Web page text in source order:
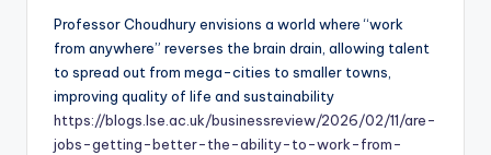
Professor Choudhury envisions a world where “work
from anywhere” reverses the brain drain, allowing talent
to spread out from mega-cities to smaller towns,
improving quality of life and sustainability
https://blogs.lse.ac.uk/businessreview/2026/02/11/are-
jobs-getting-better-the-ability-to-work-from-